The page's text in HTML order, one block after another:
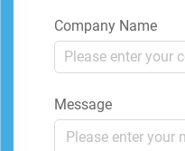
Company Name
Message